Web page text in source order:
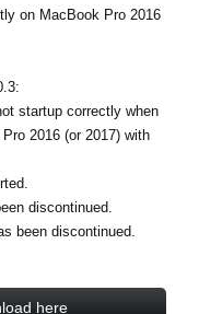
on MacBook Pro 2016
startup correctly when
2016 (or 2017) with
discontinued.
been discontinued.
here